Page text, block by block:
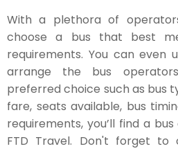
With a plethora of
choose a bus that best
requirements. You can
arrange the bus
preferred choice such as bus
fare, seats available, bus
requirements, you’ll find a
FTD Travel. Don't forget to